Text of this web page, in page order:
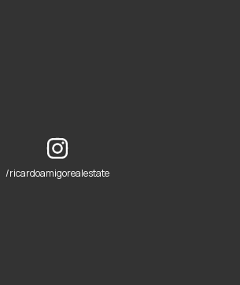
/ricardoamigorealestate